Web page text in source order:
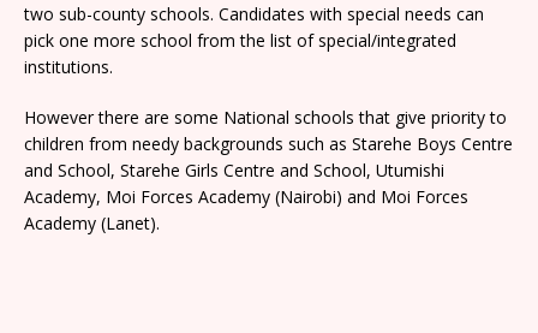
two sub-county schools. Candidates with special needs can
pick one more school from the list of special/integrated
institutions.
However there are some National schools that give priority to
children from needy backgrounds such as Starehe Boys Centre
and School, Starehe Girls Centre and School, Utumishi
Academy, Moi Forces Academy (Nairobi) and Moi Forces
Academy (Lanet).